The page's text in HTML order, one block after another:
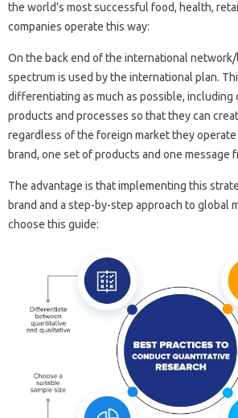
the world’s most successful food, health,
companies operate this way:
On the back end of the international
spectrum is used by the international plan.
differentiating as much as possible, including
products and processes so that they can
regardless of the foreign market they operate
brand, one set of products and one message
The advantage is that implementing this
brand and a step-by-step approach to global
choose this guide: